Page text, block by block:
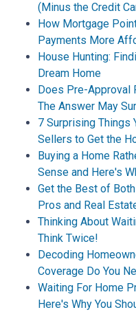
(Minus the Credit
How Mortgage
Payments More
House Hunting:
Dream Home
Does Pre-Approval
The Answer May
7 Surprising Things
Sellers to Get the
Buying a Home
Sense and Here's
Get the Best of
Pros and Real
Thinking About
Think Twice!
Decoding
Coverage Do You
Waiting For Home
Here's Why You